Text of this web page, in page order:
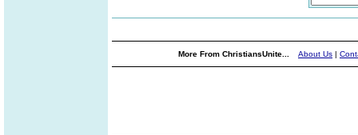
More From ChristiansUnite... About Us |